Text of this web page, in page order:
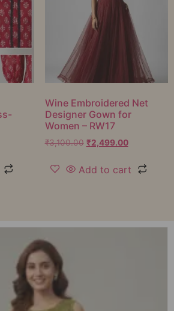
Wine Embroidered Net
Designer Gown for
Women – RW17
₹3,100.00 ₹2,499.00
Add to cart